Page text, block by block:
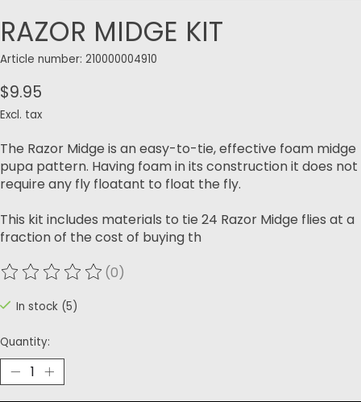
RAZOR MIDGE KIT
Article number: 210000004910
$9.95
Excl. tax
The Razor Midge is an easy-to-tie, effective foam midge
pupa pattern. Having foam in its construction it does not
require any fly floatant to float the fly.
This kit includes materials to tie 24 Razor Midge flies at a
fraction of the cost of buying th
The rating of this product is
(0)
In stock (5)
Quantity: